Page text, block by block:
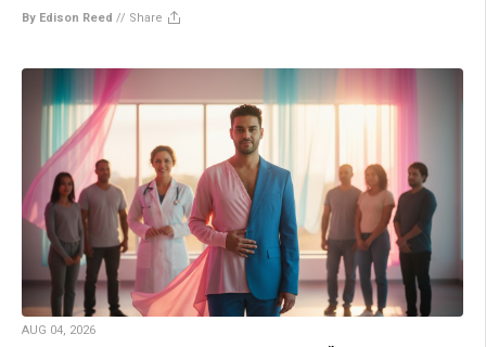
By Edison Reed // Share
AUG 04, 2026